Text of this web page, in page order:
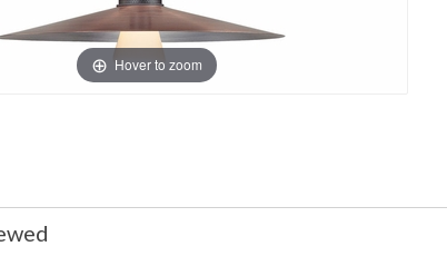
Hover to zoom